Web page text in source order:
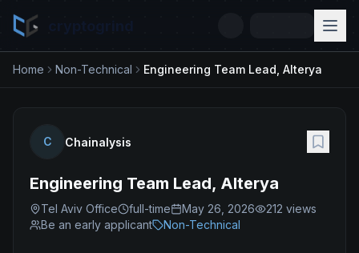
Home Non-Technical Engineering Team Lead, Alterya
C Chainalysis
Engineering Team Lead, Alterya
Tel Aviv Office full-time May 26, 2026 212 views
Be an early applicant
Non-Technical